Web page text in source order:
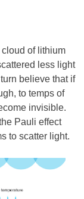
of lithium
less light
believe that if
to temps of
invisible.
Pauli effect
to scatter light.